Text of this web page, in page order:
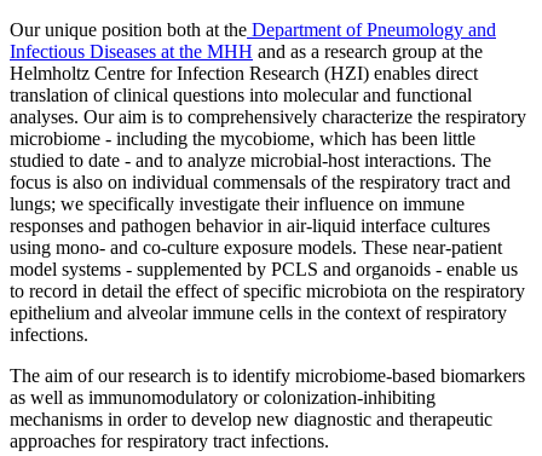
Our unique position both at the Department of Pneumology and
Infectious Diseases at the MHH and as a research group at the
Helmholtz Centre for Infection Research (HZI) enables direct
translation of clinical questions into molecular and functional
analyses. Our aim is to comprehensively characterize the respiratory
microbiome - including the mycobiome, which has been little
studied to date - and to analyze microbial-host interactions. The
focus is also on individual commensals of the respiratory tract and
lungs; we specifically investigate their influence on immune
responses and pathogen behavior in air-liquid interface cultures
using mono- and co-culture exposure models. These near-patient
model systems - supplemented by PCLS and organoids - enable us
to record in detail the effect of specific microbiota on the respiratory
epithelium and alveolar immune cells in the context of respiratory
infections.
The aim of our research is to identify microbiome-based biomarkers
as well as immunomodulatory or colonization-inhibiting
mechanisms in order to develop new diagnostic and therapeutic
approaches for respiratory tract infections.